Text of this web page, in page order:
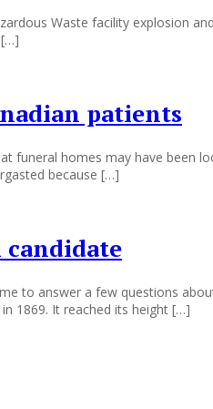
Waste facility explosion
[…]
patients
funeral homes may have been
because […]
to answer a few questions
1869. It reached its height […]